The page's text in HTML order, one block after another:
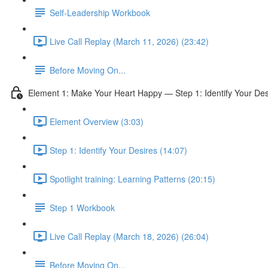
Self-Leadership Workbook
Live Call Replay (March 11, 2026) (23:42)
Before Moving On...
Element 1: Make Your Heart Happy — Step 1: Identify Your
Element Overview (3:03)
Step 1: Identify Your Desires (14:07)
Spotlight training: Learning Patterns (20:15)
Step 1 Workbook
Live Call Replay (March 18, 2026) (26:04)
Before Moving On...